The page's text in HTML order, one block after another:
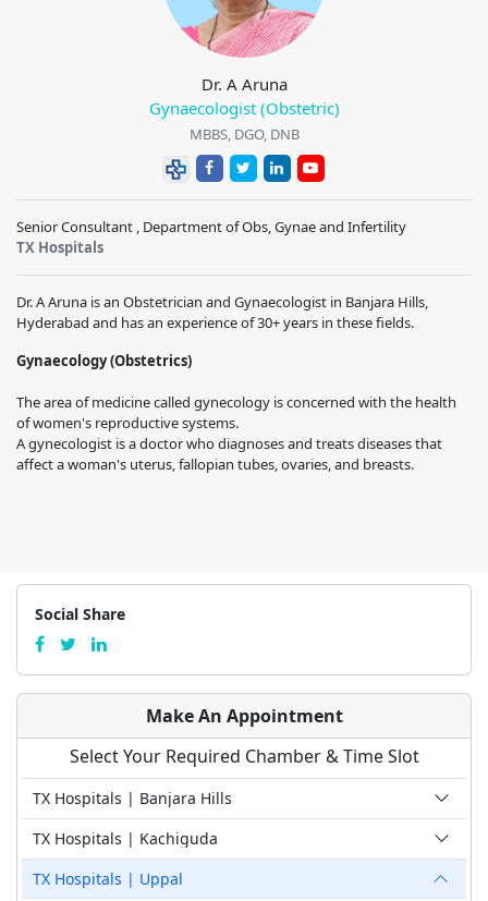
Dr. A Aruna
Gynaecologist (Obstetric)
MBBS, DGO, DNB
Senior Consultant , Department of Obs, Gynae and Infertility
TX Hospitals
Dr. A Aruna is an Obstetrician and Gynaecologist in Banjara Hills,
Hyderabad and has an experience of 30+ years in these fields.
Gynaecology (Obstetrics)
The area of medicine called gynecology is concerned with the health
of women's reproductive systems.
A gynecologist is a doctor who diagnoses and treats diseases that
affect a woman's uterus, fallopian tubes, ovaries, and breasts.
Social Share
Make An Appointment
Select Your Required Chamber & Time Slot
TX Hospitals | Banjara Hills
TX Hospitals | Kachiguda
TX Hospitals | Uppal